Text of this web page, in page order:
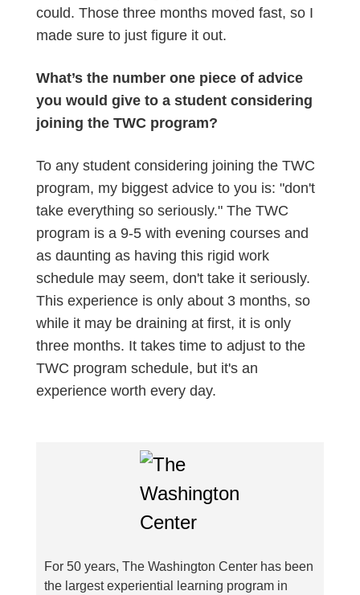
could. Those three months moved fast, so I
made sure to just figure it out.
What’s the number one piece of advice
you would give to a student considering
joining the TWC program?
To any student considering joining the TWC
program, my biggest advice to you is: "don't
take everything so seriously." The TWC
program is a 9-5 with evening courses and
as daunting as having this rigid work
schedule may seem, don't take it seriously.
This experience is only about 3 months, so
while it may be draining at first, it is only
three months. It takes time to adjust to the
TWC program schedule, but it's an
experience worth every day.
For 50 years, The Washington Center has been
the largest experiential learning program in